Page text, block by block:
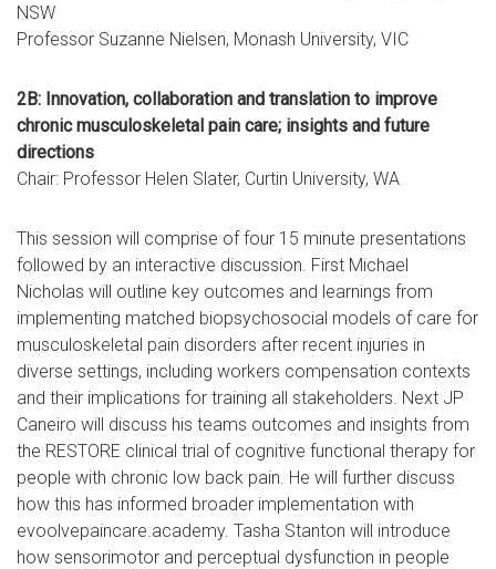
NSW
Professor Suzanne Nielsen, Monash University, VIC
2B: Innovation, collaboration and translation to improve
chronic musculoskeletal pain care; insights and future
directions
Chair: Professor Helen Slater, Curtin University, WA
This session will comprise of four 15 minute presentations
followed by an interactive discussion. First Michael
Nicholas will outline key outcomes and learnings from
implementing matched biopsychosocial models of care for
musculoskeletal pain disorders after recent injuries in
diverse settings, including workers compensation contexts
and their implications for training all stakeholders. Next JP
Caneiro will discuss his teams outcomes and insights from
the RESTORE clinical trial of cognitive functional therapy for
people with chronic low back pain. He will further discuss
how this has informed broader implementation with
evoolvepaincare.academy. Tasha Stanton will introduce
how sensorimotor and perceptual dysfunction in people